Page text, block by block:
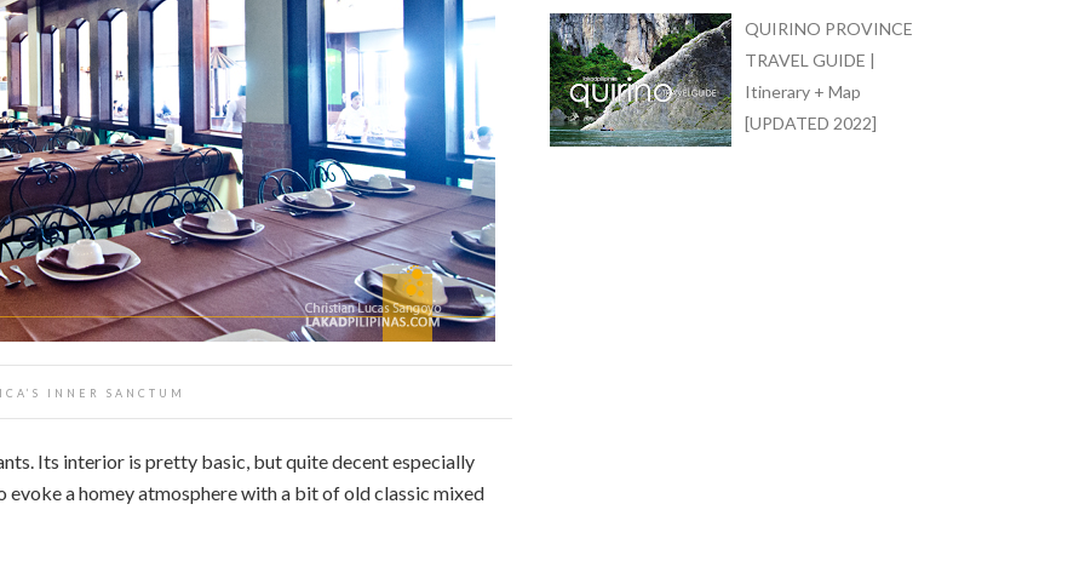
INNER SANCTUM
Its interior is pretty basic, but quite decent especially
evoke a homey atmosphere with a bit of old classic mixed
QUIRINO PROVINCE
TRAVEL GUIDE |
Itinerary + Map
[UPDATED 2022]